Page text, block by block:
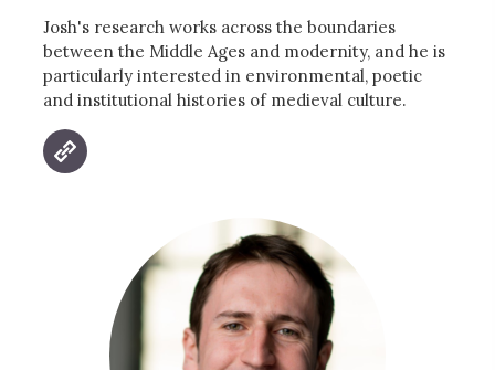
Josh's research works across the boundaries
between the Middle Ages and modernity, and he is
particularly interested in environmental, poetic
and institutional histories of medieval culture.